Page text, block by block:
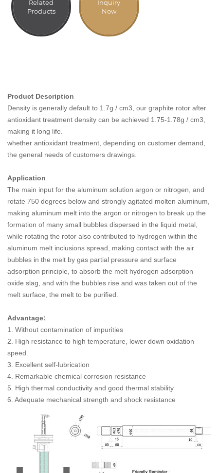
Related
Products
Inquiry
Now
Product Description
Density is generally default to 1.7g / cm3, our graphite rotor after
antioxidant treatment density can be achieved 1.75-1.78g / cm3,
making it long life.
whether antioxidant treatment, depending on customer demand,
the general needs of customers drawings.
Application
The main input for the aluminum solution argon or nitrogen, and
rotate 750 degrees below and strongly agitated molten aluminum,
making aluminum melt into the argon or nitrogen to break up the
formation of many small bubbles dispersed in the liquid metal,
while rotating the rotor also contributed to hydrogen within the
aluminum melt inclusions spread, making contact with the air
bubbles in the melt by gas partial pressure and surface
adsorption principle, to absorb the melt hydrogen adsorption
oxide slag, and with the bubbles rise and was taken out of the
melt surface, the melt to be purified.
Advantage:
1. Without contamination of impurities
2. High resistance to high temperature, lower down oxidation
speed.
3. Excellent self-lubrication
4. Remarkable chemical corrosion resistance
5. High thermal conductivity and good thermal stability
6. Adequate mechanical strength and shock resistance